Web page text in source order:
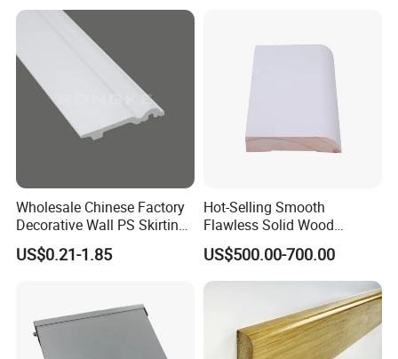
Wholesale Chinese Factory
Decorative Wall PS Skirting
Cornice PS Skirting Board
US$0.21-1.85
Hot-Selling Smooth
Flawless Solid Wood
Baseboard for School
Indoor Decoration
US$500.00-700.00